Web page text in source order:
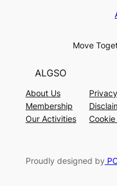
Move
ALGSO
About Us
Membership
Our Activities
Cookie
Proudly designed by